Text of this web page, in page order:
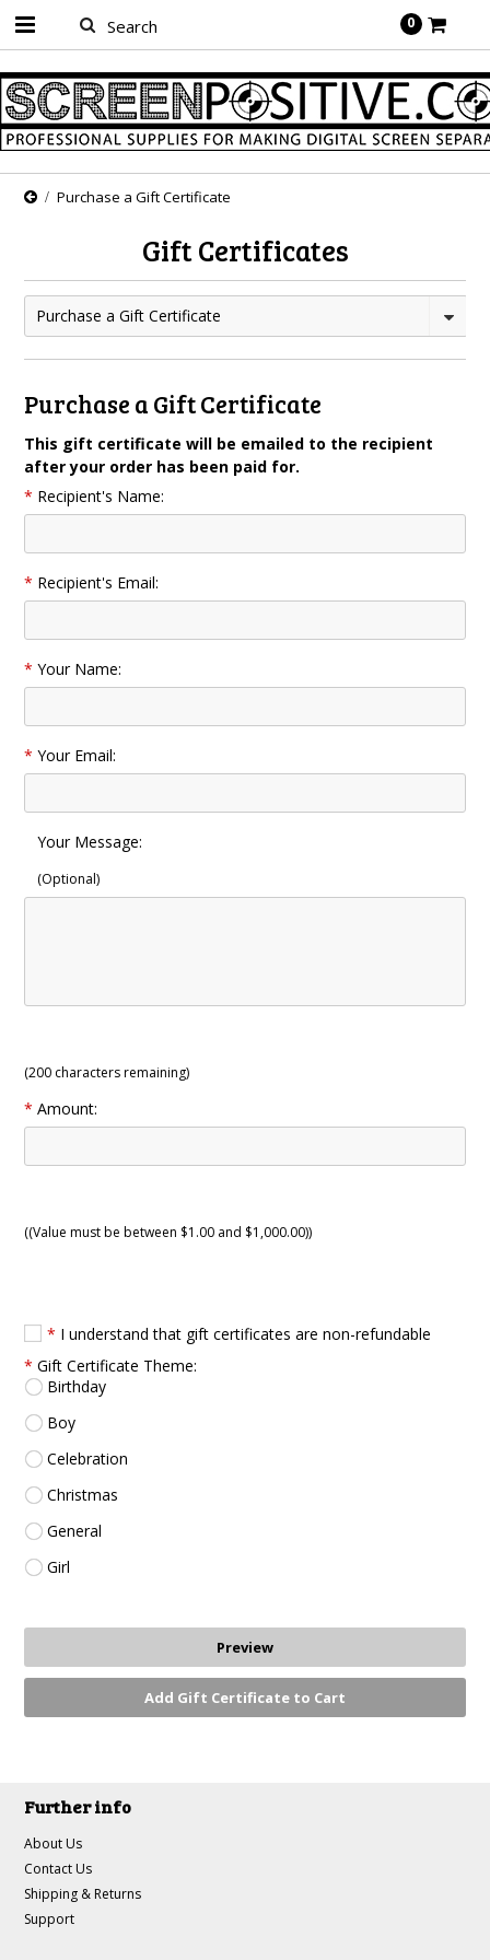
0
Purchase a Gift Certificate
Gift Certificates
Purchase a Gift Certificate
Purchase a Gift Certificate
This gift certificate will be emailed to the recipient
after your order has been paid for.
* Recipient's Name:
* Recipient's Email:
* Your Name:
* Your Email:
Your Message:
(Optional)
(200 characters remaining)
* Amount:
((Value must be between $1.00 and $1,000.00))
* I understand that gift certificates are non-refundable
* Gift Certificate Theme:
Birthday
Boy
Celebration
Christmas
General
Girl
Further info
About Us
Contact Us
Shipping & Returns
Support